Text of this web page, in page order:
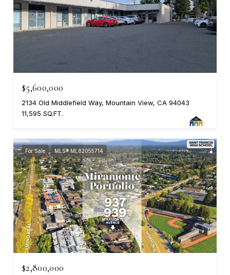
$5,600,000
2134 Old Middlefield Way, Mountain View, CA 94043
11,595 SQ.FT.
For Sale MLS® ML82055714
$2,800,000